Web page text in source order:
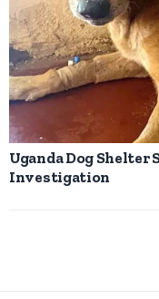
Uganda Dog Shelter
Investigation